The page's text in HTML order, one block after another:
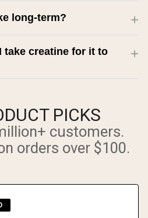
long-term?
take creatine for it to
PICKS
customers.
orders over $100.